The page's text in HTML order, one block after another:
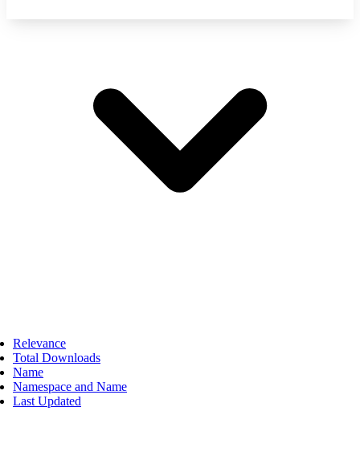
Relevance
Total Downloads
Name
Namespace and Name
Last Updated